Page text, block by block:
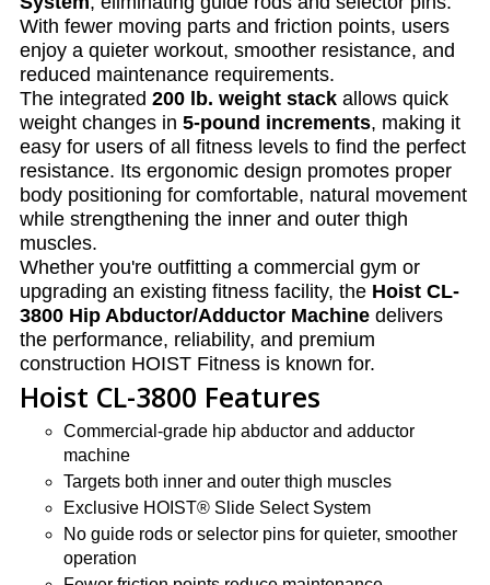
With fewer moving parts and friction points, users
enjoy a quieter workout, smoother resistance, and
reduced maintenance requirements.
The integrated 200 lb. weight stack allows quick
weight changes in 5-pound increments, making it
easy for users of all fitness levels to find the perfect
resistance. Its ergonomic design promotes proper
body positioning for comfortable, natural movement
while strengthening the inner and outer thigh
muscles.
Whether you're outfitting a commercial gym or
upgrading an existing fitness facility, the Hoist CL-
3800 Hip Abductor/Adductor Machine delivers
the performance, reliability, and premium
construction HOIST Fitness is known for.
Hoist CL-3800 Features
Commercial-grade hip abductor and adductor
machine
Targets both inner and outer thigh muscles
Exclusive HOIST® Slide Select System
No guide rods or selector pins for quieter, smoother
operation